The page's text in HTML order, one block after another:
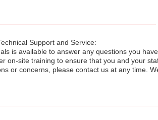
Support and Service:
is available to answer any questions you
on-site training to ensure that you and your
or concerns, please contact us at any time.